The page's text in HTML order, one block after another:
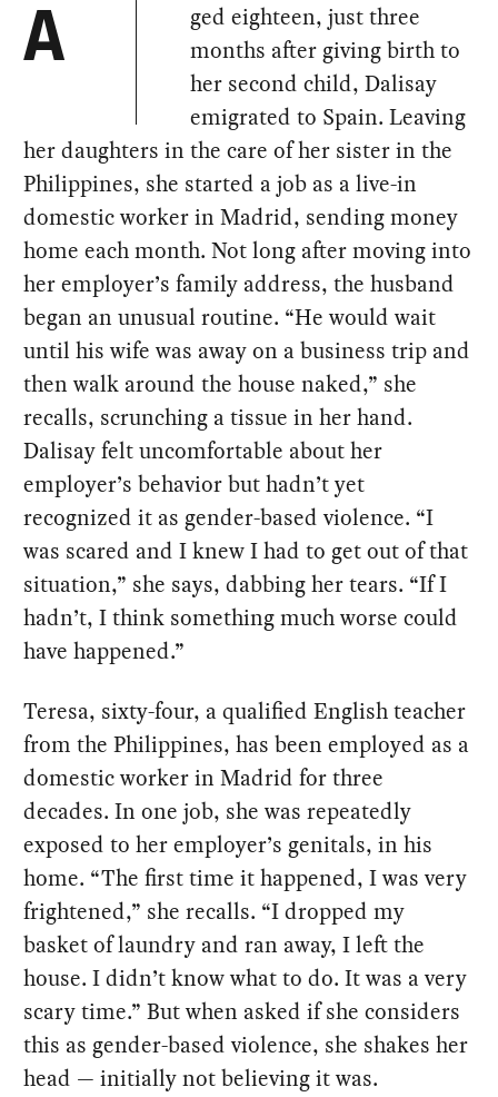
A
ged eighteen, just three
months after giving birth to
her second child, Dalisay
emigrated to Spain. Leaving
her daughters in the care of her sister in the
Philippines, she started a job as a live-in
domestic worker in Madrid, sending money
home each month. Not long after moving into
her employer’s family address, the husband
began an unusual routine. “He would wait
until his wife was away on a business trip and
then walk around the house naked,” she
recalls, scrunching a tissue in her hand.
Dalisay felt uncomfortable about her
employer’s behavior but hadn’t yet
recognized it as gender-based violence. “I
was scared and I knew I had to get out of that
situation,” she says, dabbing her tears. “If I
hadn’t, I think something much worse could
have happened.”
Teresa, sixty-four, a qualified English teacher
from the Philippines, has been employed as a
domestic worker in Madrid for three
decades. In one job, she was repeatedly
exposed to her employer’s genitals, in his
home. “The first time it happened, I was very
frightened,” she recalls. “I dropped my
basket of laundry and ran away, I left the
house. I didn’t know what to do. It was a very
scary time.” But when asked if she considers
this as gender-based violence, she shakes her
head — initially not believing it was.